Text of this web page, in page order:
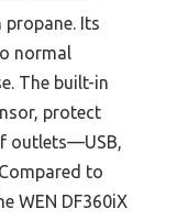
Its
normal
The built-in
protect
outlets—USB,
to
WEN DF360iX